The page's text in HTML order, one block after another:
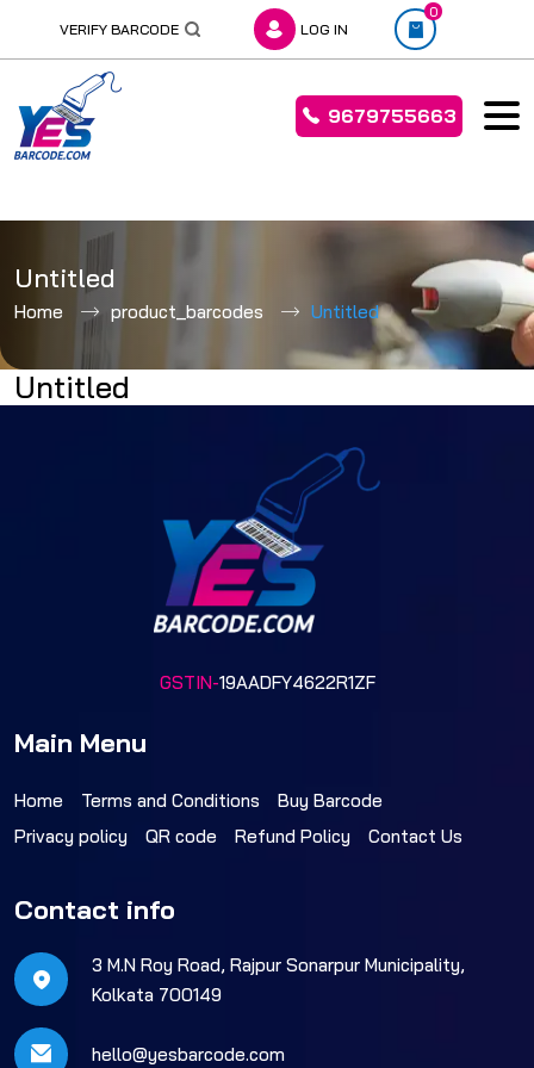
to
content
VERIFY BARCODE LOG IN
0
9679755663
Untitled
Home product_barcodes Untitled
Untitled
GSTIN-19AADFY4622R1ZF
Main Menu
Home Terms and Conditions
Buy Barcode
Privacy policy
QR code Refund Policy Contact Us
Contact info
3 M.N Roy Road, Rajpur Sonarpur Municipality,
Kolkata 700149
hello@yesbarcode.com